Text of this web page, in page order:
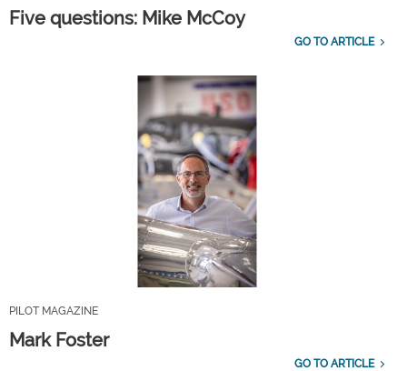
Five questions: Mike McCoy
GO TO ARTICLE
PILOT MAGAZINE
Mark Foster
GO TO ARTICLE